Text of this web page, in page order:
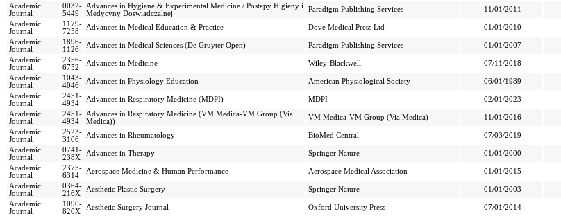
Academic
Journal
0032-
5449
Advances in Hygiene & Experimental Medicine / Postepy Higieny i
Medycyny Doswiadczalnej
Paradigm Publishing Services 11/01/2011
Academic
Journal
1179-
7258
Advances in Medical Education & Practice Dove Medical Press Ltd 01/01/2010
Academic
Journal
1896-
1126
Advances in Medical Sciences (De Gruyter Open) Paradigm Publishing Services 01/01/2007
Academic
Journal
2356-
6752
Advances in Medicine Wiley-Blackwell 07/11/2018
Academic
Journal
1043-
4046
Advances in Physiology Education American Physiological Society 06/01/1989
Academic
Journal
2451-
4934
Advances in Respiratory Medicine (MDPI) MDPI 02/01/2023
Academic
Journal
2451-
4934
Advances in Respiratory Medicine (VM Medica-VM Group (Via
Medica))
VM Medica-VM Group (Via Medica) 11/01/2016
Academic
Journal
2523-
3106
Advances in Rheumatology BioMed Central 07/03/2019
Academic
Journal
0741-
238X
Advances in Therapy Springer Nature 01/01/2000
Academic
Journal
2375-
6314
Aerospace Medicine & Human Performance Aerospace Medical Association 01/01/2015
Academic
Journal
0364-
216X
Aesthetic Plastic Surgery Springer Nature 01/01/2003
Academic
Journal
1090-
820X
Aesthetic Surgery Journal Oxford University Press 07/01/2014